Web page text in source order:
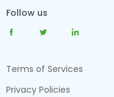
Follow us
Terms of Services
Privacy Policies